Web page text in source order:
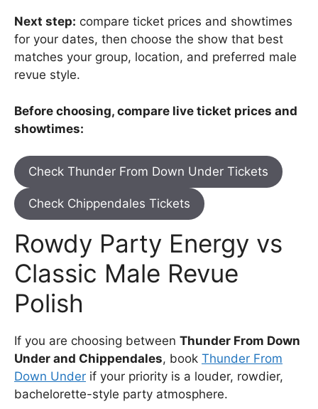
Next step: compare ticket prices and showtimes
for your dates, then choose the show that best
matches your group, location, and preferred male
revue style.
Before choosing, compare live ticket prices and
showtimes:
Check Thunder From Down Under Tickets
Check Chippendales Tickets
Rowdy Party Energy vs
Classic Male Revue
Polish
If you are choosing between Thunder From Down
Under and Chippendales, book Thunder From
Down Under if your priority is a louder, rowdier,
bachelorette-style party atmosphere.